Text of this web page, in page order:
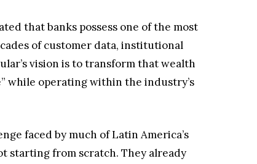
that banks possess one of the most
of customer data, institutional
vision is to transform that wealth
while operating within the industry’s
faced by much of Latin America’s
starting from scratch. They already